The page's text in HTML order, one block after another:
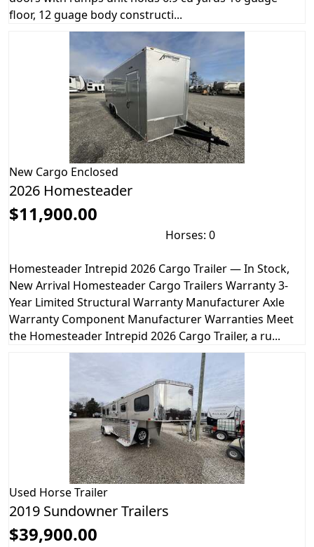
floor, 12 guage body constructi...
New Cargo Enclosed
2026 Homesteader
$11,900.00
Horses: 0
Homesteader Intrepid 2026 Cargo Trailer — In Stock,
New Arrival Homesteader Cargo Trailers Warranty 3-
Year Limited Structural Warranty Manufacturer Axle
Warranty Component Manufacturer Warranties Meet
the Homesteader Intrepid 2026 Cargo Trailer, a ru...
Used Horse Trailer
2019 Sundowner Trailers
$39,900.00